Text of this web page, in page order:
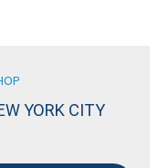
YORK CITY